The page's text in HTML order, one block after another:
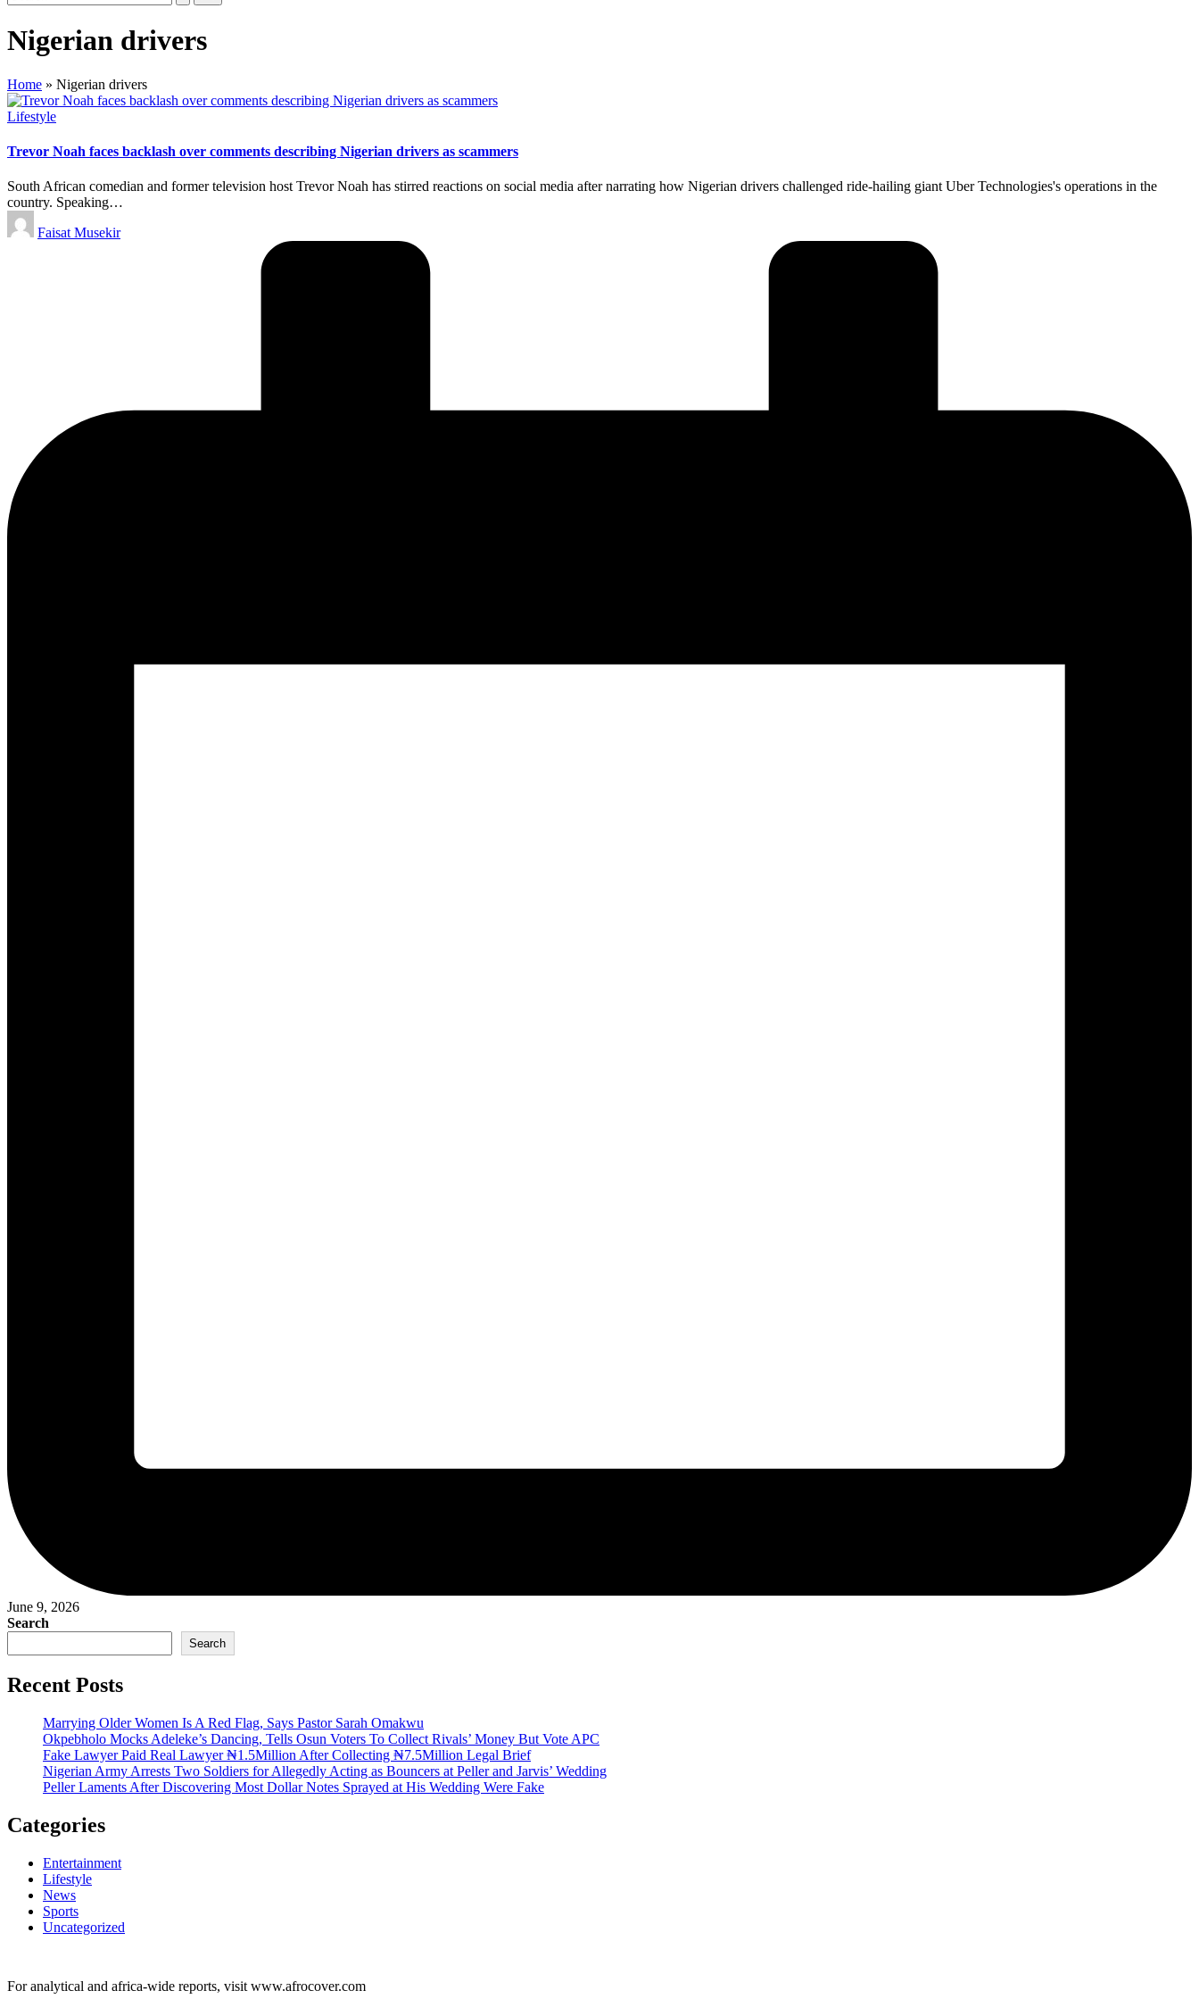
Nigerian drivers
Home » Nigerian drivers
Posted
Lifestyle
Trevor Noah faces backlash over comments describing Nigerian drivers as scammers
South African comedian and former television host Trevor Noah has stirred reactions on social media after narrating how Nigerian drivers challenged ride-hailing giant Uber Technologies's operations in the
country. Speaking…
Posted
by
Faisat Musekir
June 9, 2026
Search
Search
Recent Posts
Marrying Older Women Is A Red Flag, Says Pastor Sarah Omakwu
Okpebholo Mocks Adeleke’s Dancing, Tells Osun Voters To Collect Rivals’ Money But Vote APC
Fake Lawyer Paid Real Lawyer ₦1.5Million After Collecting ₦7.5Million Legal Brief
Nigerian Army Arrests Two Soldiers for Allegedly Acting as Bouncers at Peller and Jarvis’ Wedding
Peller Laments After Discovering Most Dollar Notes Sprayed at His Wedding Were Fake
Categories
Entertainment
Lifestyle
News
Sports
Uncategorized
For analytical and africa-wide reports, visit www.afrocover.com